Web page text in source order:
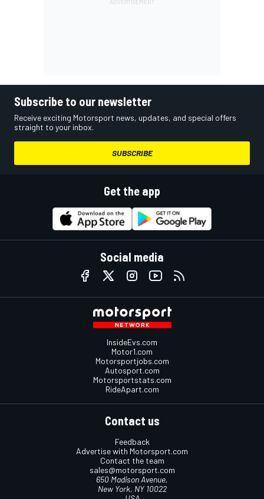
Subscribe to our newsletter
Receive exciting Motorsport news, updates, and special offers
straight to your inbox.
SUBSCRIBE
Get the app
Social media
InsideEvs.com
Motor1.com
Motorsportjobs.com
Autosport.com
Motorsportstats.com
RideApart.com
Contact us
Feedback
Advertise with Motorsport.com
Contact the team
sales@motorsport.com
650 Madison Avenue,
New York, NY 10022